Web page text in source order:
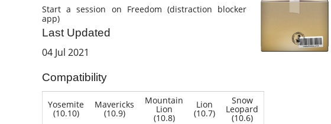
Start a session on Freedom (distraction blocker
app)
Last Updated
04 Jul 2021
Compatibility
Yosemite
(10.10)
Mavericks
(10.9)
Mountain
Lion
(10.8)
Lion
(10.7)
Snow
Leopard
(10.6)